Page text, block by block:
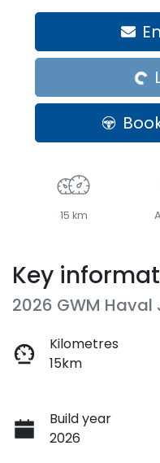
Loading...
15 km
Key
2026 GWM Haval
Kilometres
15km
Build year
2026